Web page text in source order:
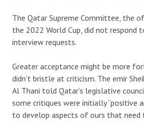
The Qatar Supreme Committee, the
the 2022 World Cup, did not respond
interview requests.
Greater acceptance might be more
didn’t bristle at criticism. The emir
Al Thani told Qatar’s legislative
some critiques were initially “positive
to develop aspects of ours that need